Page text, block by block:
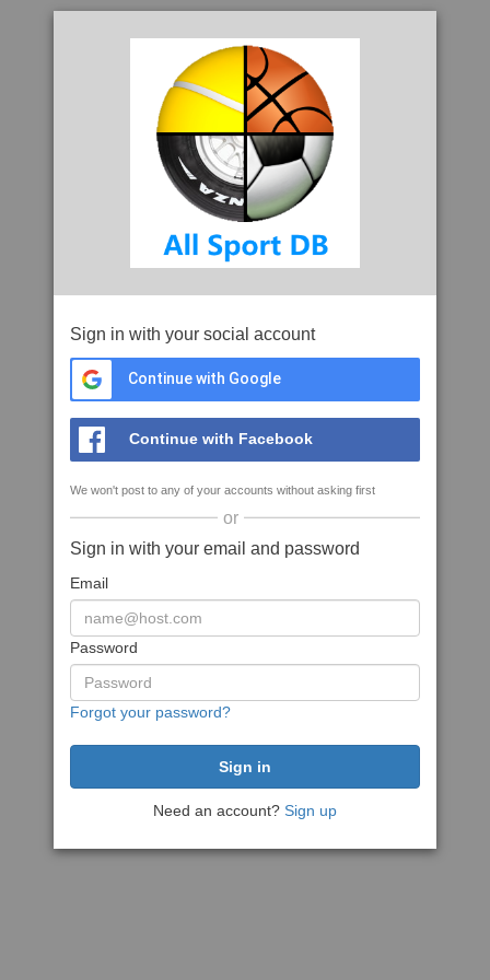
Sign in with your social account
Continue with Google
Continue with Facebook
We won't post to any of your accounts without asking first
or
Sign in with your email and password
Email
Password
Forgot your password?
Need an account? Sign up